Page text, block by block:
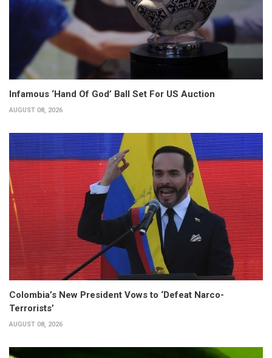
Infamous ‘Hand Of God’ Ball Set For US Auction
AUGUST 08, 2026
Colombia’s New President Vows to ‘Defeat Narco-
Terrorists’
AUGUST 08, 2026